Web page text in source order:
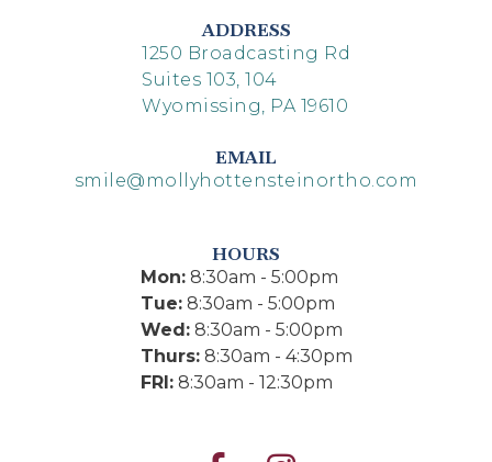
ADDRESS
1250 Broadcasting Rd
Suites 103, 104
Wyomissing, PA 19610
EMAIL
smile@mollyhottensteinortho.com
HOURS
Mon:8:30am - 5:00pm
Tue:8:30am - 5:00pm
Wed:8:30am - 5:00pm
Thurs:8:30am - 4:30pm
FRI:8:30am - 12:30pm